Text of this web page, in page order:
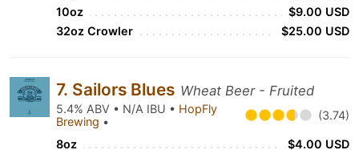
10oz
$9.00 USD
32oz Crowler
$25.00 USD
7. Sailors Blues Wheat Beer - Fruited
5.4% ABV • N/A IBU • HopFly
Brewing • (3.74)
8oz
$4.00 USD